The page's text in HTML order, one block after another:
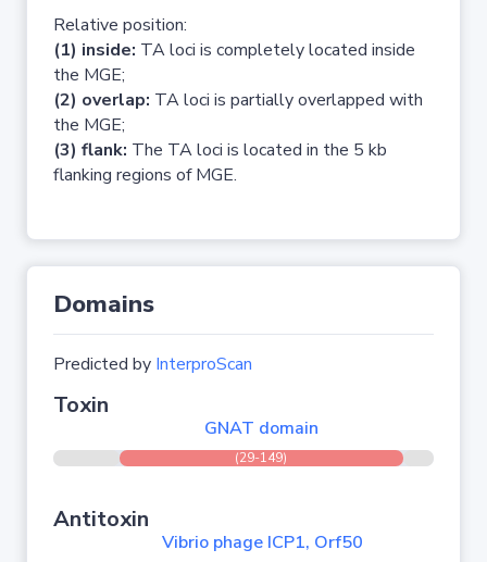
Relative position:
(1) inside: TA loci is completely located inside
the MGE;
(2) overlap: TA loci is partially overlapped with
the MGE;
(3) flank: The TA loci is located in the 5 kb
flanking regions of MGE.
Domains
Predicted by InterproScan
Toxin
GNAT domain
(29-149)
Antitoxin
Vibrio phage ICP1, Orf50